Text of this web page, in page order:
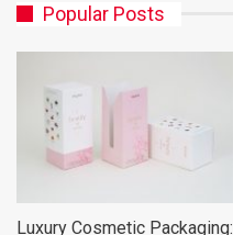
Popular Posts
Luxury Cosmetic Packaging: